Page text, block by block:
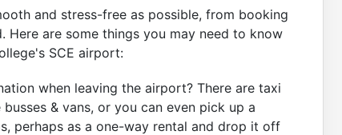
and stress-free as possible, from booking
are some things you may need to know
SCE airport:
when leaving the airport? There are taxi
& vans, or you can even pick up a
perhaps as a one-way rental and drop it off